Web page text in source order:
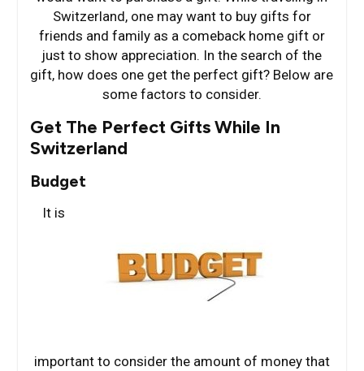
Switzerland, one may want to buy gifts for
friends and family as a comeback home gift or
just to show appreciation. In the search of the
gift, how does one get the perfect gift? Below are
some factors to consider.
Get The Perfect Gifts While In
Switzerland
Budget
It is
important to consider the amount of money that